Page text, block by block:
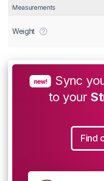
Measurements
Weight
new! Sync
to your
Find